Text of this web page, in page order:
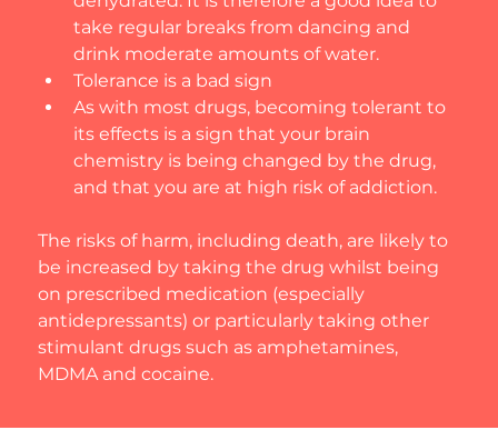
take regular breaks from dancing and
drink moderate amounts of water.
Tolerance is a bad sign
As with most drugs, becoming tolerant to
its effects is a sign that your brain
chemistry is being changed by the drug,
and that you are at high risk of addiction.
The risks of harm, including death, are likely to
be increased by taking the drug whilst being
on prescribed medication (especially
antidepressants) or particularly taking other
stimulant drugs such as amphetamines,
MDMA and cocaine.